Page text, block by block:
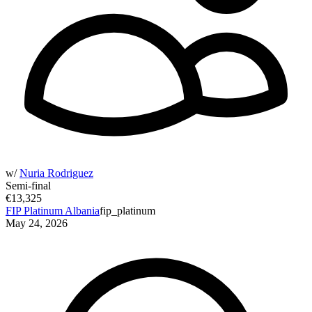
w/ Nuria Rodriguez
Semi-final
€13,325
FIP Platinum Albaniafip_platinum
May 24, 2026